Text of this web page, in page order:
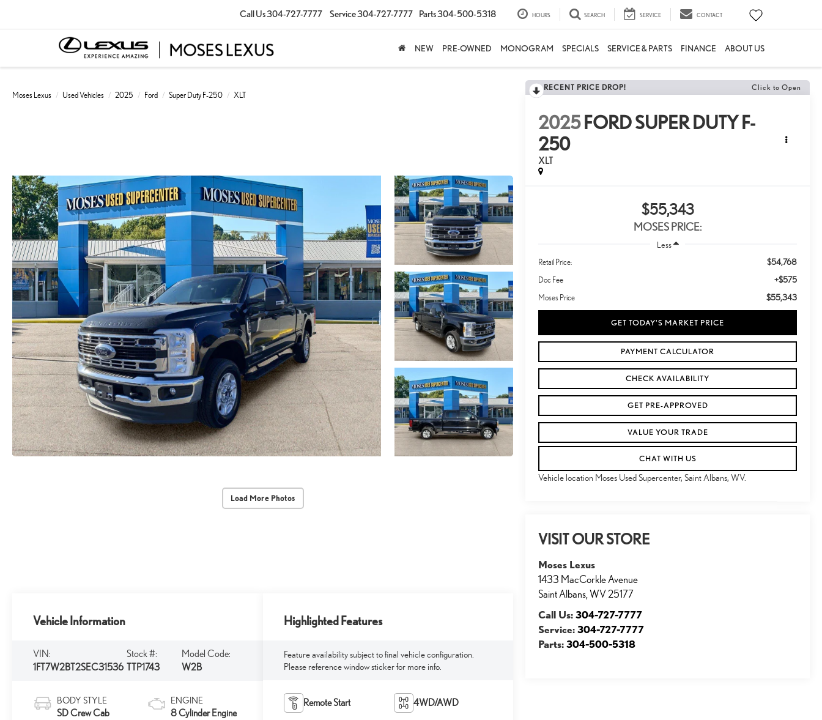
Call Us304-727-7777 Service304-727-7777 Parts304-500-5318 HOURS SEARCH SERVICE CONTACT
NEW PRE-OWNED MONOGRAM SPECIALS SERVICE & PARTS FINANCE ABOUT US
Moses Lexus Used Vehicles 2025 Ford Super Duty F-250 XLT
Load More Photos
RECENT PRICE DROP! Click to Open
2025FORD SUPER DUTY F-
250
XLT
$55,343
MOSES PRICE:
Less
Retail Price: $54,768
Doc Fee +$575
Moses Price $55,343
GET TODAY'S MARKET PRICE
PAYMENT CALCULATOR
CHECK AVAILABILITY
GET PRE-APPROVED
VALUE YOUR TRADE
CHAT WITH US
Vehicle location Moses Used Supercenter, Saint Albans, WV.
VISIT OUR STORE
Moses Lexus
1433 MacCorkle Avenue
Saint Albans ,WV25177
Call Us:304-727-7777
Service:304-727-7777
Parts:304-500-5318
Vehicle Information
VIN:
1FT7W2BT2SEC31536
Stock #:
TTP1743
Model Code:
W2B
BODY STYLE
SD Crew Cab
ENGINE
8 Cylinder Engine
Highlighted Features
Feature availability subject to final vehicle configuration.
Please reference window sticker for more info.
Remote Start 4WD/AWD